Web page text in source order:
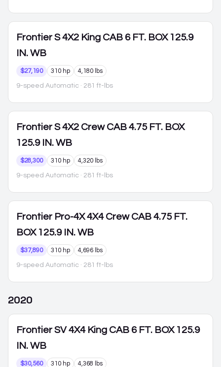
Frontier S 4X2 King CAB 6 FT. BOX 125.9
IN. WB
$27,190 310 hp 4,180 lbs
9-speed Automatic · 281 ft-lbs
Frontier S 4X2 Crew CAB 4.75 FT. BOX
125.9 IN. WB
$28,300 310 hp 4,320 lbs
9-speed Automatic · 281 ft-lbs
Frontier Pro-4X 4X4 Crew CAB 4.75 FT.
BOX 125.9 IN. WB
$37,890 310 hp 4,696 lbs
9-speed Automatic · 281 ft-lbs
2020
Frontier SV 4X4 King CAB 6 FT. BOX 125.9
IN. WB
$30,560 310 hp 4,368 lbs